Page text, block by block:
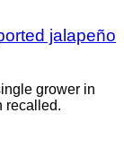
jalapeño
grower in
recalled.